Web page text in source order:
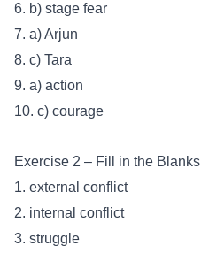
6. b) stage fear
7. a) Arjun
8. c) Tara
9. a) action
10. c) courage
Exercise 2 – Fill in the Blanks
1. external conflict
2. internal conflict
3. struggle